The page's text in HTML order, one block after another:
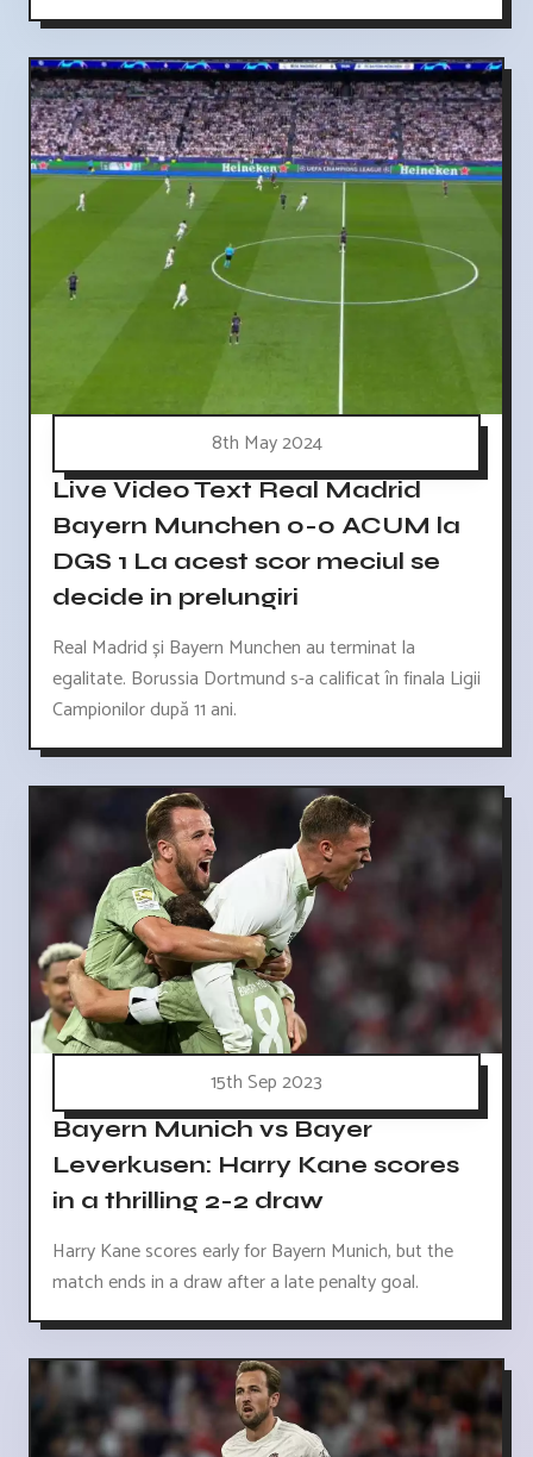
8th May 2024
Live Video Text Real Madrid
Bayern Munchen 0-0 ACUM la
DGS 1 La acest scor meciul se
decide in prelungiri
Real Madrid și Bayern Munchen au terminat la
egalitate. Borussia Dortmund s-a calificat în finala Ligii
Campionilor după 11 ani.
15th Sep 2023
Bayern Munich vs Bayer
Leverkusen: Harry Kane scores
in a thrilling 2-2 draw
Harry Kane scores early for Bayern Munich, but the
match ends in a draw after a late penalty goal.